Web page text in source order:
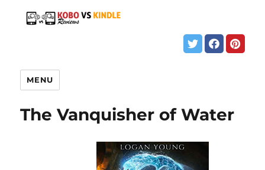
MENU
The Vanquisher of Water